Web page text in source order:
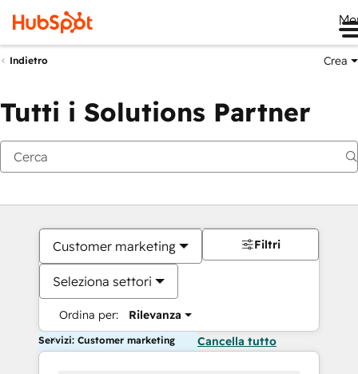
Indietro Crea
Tutti i Solutions Partner
Customer marketing
Seleziona settori
Ordina per: Rilevanza
Filtri
Servizi: Customer marketing Cancella tutto